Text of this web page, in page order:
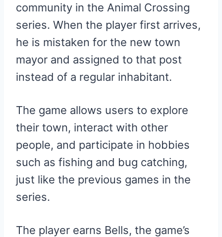
community in the Animal Crossing
series. When the player first arrives,
he is mistaken for the new town
mayor and assigned to that post
instead of a regular inhabitant.
The game allows users to explore
their town, interact with other
people, and participate in hobbies
such as fishing and bug catching,
just like the previous games in the
series.
The player earns Bells, the game’s